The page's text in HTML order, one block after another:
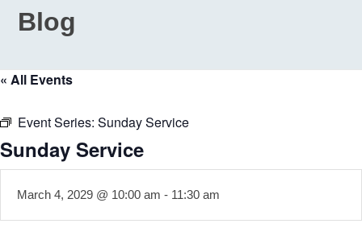
Blog
« All Events
Event Series: Sunday Service
Sunday Service
March 4, 2029 @ 10:00 am - 11:30 am